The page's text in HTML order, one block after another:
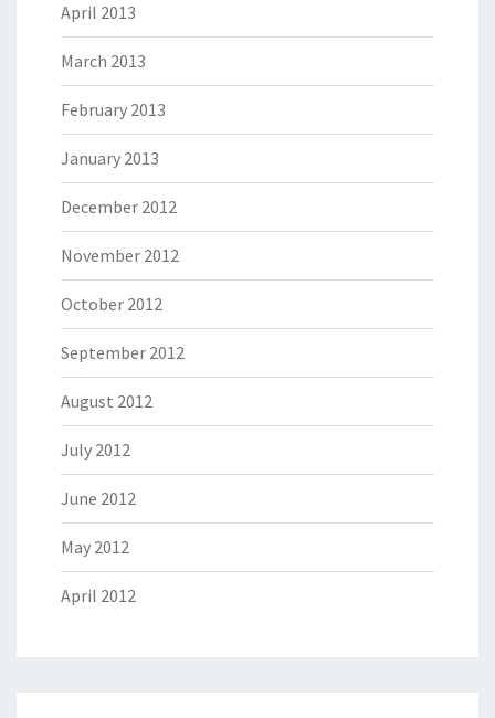
April 2013
March 2013
February 2013
January 2013
December 2012
November 2012
October 2012
September 2012
August 2012
July 2012
June 2012
May 2012
April 2012